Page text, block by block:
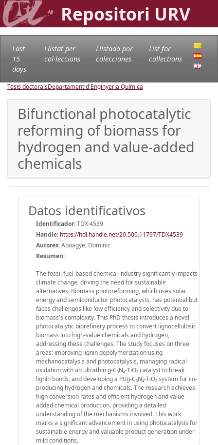
Repositori URV
Last
15
days
Llistat per
col·leccions
Llistado por
colecciones
List for
collections
Tesis doctoralsDepartament d'Enginyeria Química
Bifunctional photocatalytic
reforming of biomass for
hydrogen and value-added
chemicals
Datos identificativos
Identificador:TDX:4539
Handle: https://hdl.handle.net/20.500.11797/TDX4539
Autores:Aboagye, Dominic
Resumen:
The fossil fuel-based chemical industry significantly impacts
climate change, driving the need for sustainable
alternatives. Biomass photoreforming, which uses solar
energy and semiconductor photocatalysts, has potential but
faces challenges like low efficiency and selectivity due to
biomass's complexity. This PhD thesis introduces a novel
photocatalytic biorefinery process to convert lignocellulosic
biomass into high-value chemicals and hydrogen,
addressing these challenges. The study focuses on three
areas: improving lignin depolymerization using
mechanocatalysis and photocatalysis, managing radical
oxidation with an ultrathin g-C₃N₄-TiO₂ catalyst to break
lignin bonds, and developing a Pt/g-C₃N₄-TiO₂ system for co-
producing hydrogen and chemicals. The research achieves
high conversion rates and efficient hydrogen and value-
added chemical production, providing a detailed
understanding of the mechanisms involved. This work
marks a significant advancement in using photocatalysis for
sustainable energy and valuable product generation under
mild conditions.